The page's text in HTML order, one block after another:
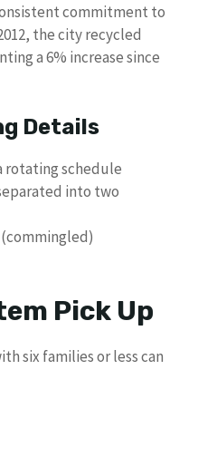
commitment to
the city recycled
a 6% increase since
Details
rotating schedule
into two
Pick Up
six families or less can